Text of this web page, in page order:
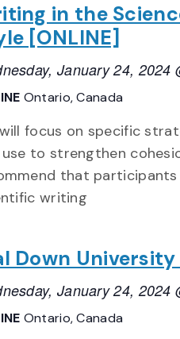
in the
[ONLINE]
January 24, 2024
Ontario, Canada
focus on specific
to strengthen
that
writing
Down
January 24, 2024
Ontario, Canada